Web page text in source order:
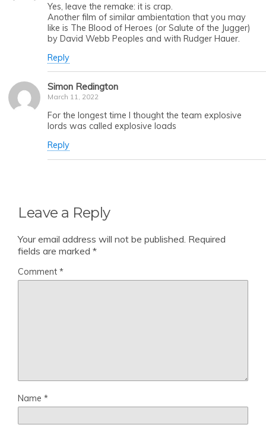
Yes, leave the remake: it is crap.
Another film of similar ambientation that you may
like is The Blood of Heroes (or Salute of the Jugger)
by David Webb Peoples and with Rudger Hauer.
Reply
Simon Redington
March 11, 2022
For the longest time I thought the team explosive
lords was called explosive loads
Reply
Leave a Reply
Your email address will not be published. Required
fields are marked *
Comment *
Name *